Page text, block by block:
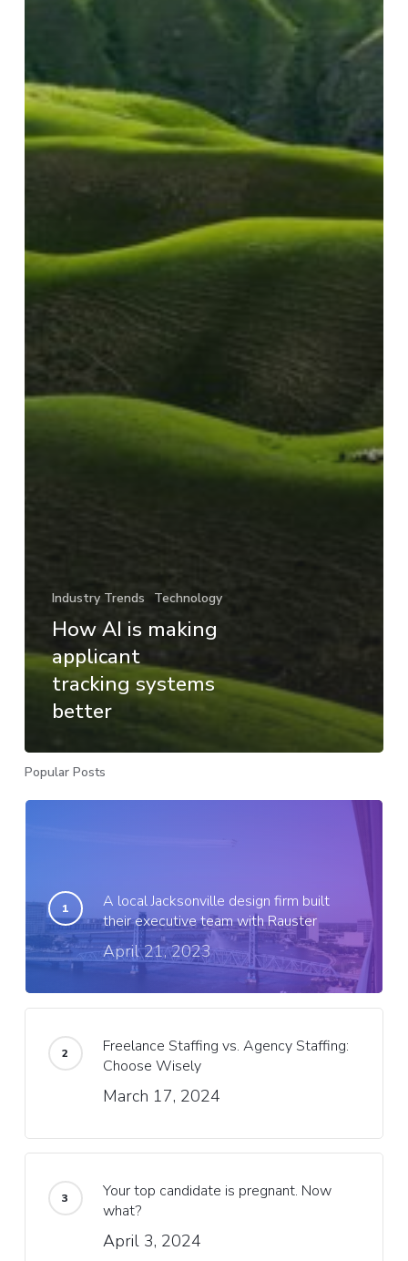
Industry Trends Technology
How AI is making
applicant
tracking systems
better
Popular Posts
A local Jacksonville design firm built
their executive team with Rauster
April 21, 2023
Freelance Staffing vs. Agency Staffing:
Choose Wisely
March 17, 2024
Your top candidate is pregnant. Now
what?
April 3, 2024